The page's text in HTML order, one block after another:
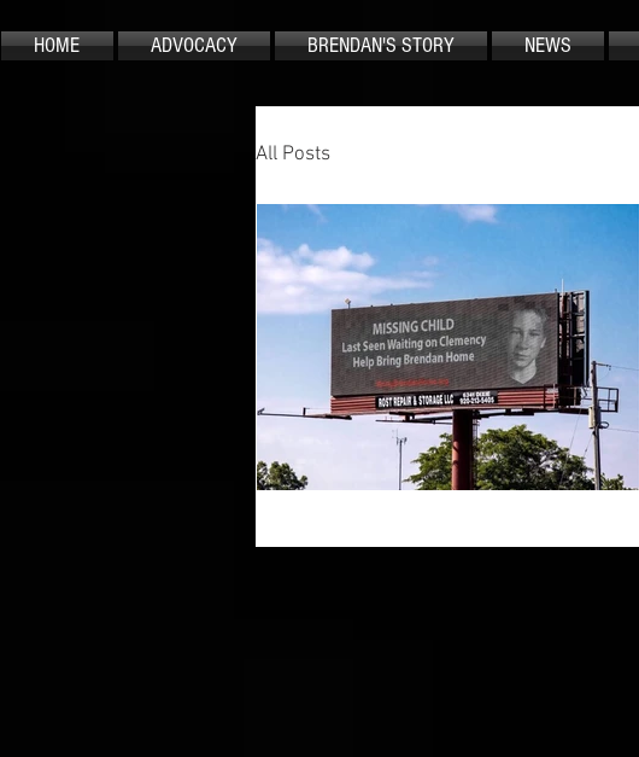
HOME ADVOCACY BRENDAN'S STORY NEWS
All Posts